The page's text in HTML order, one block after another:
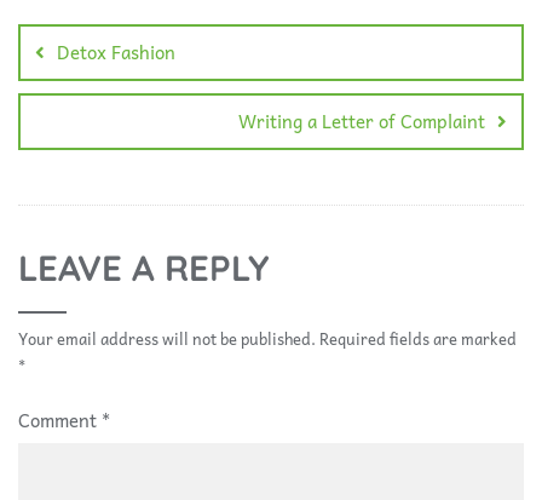
Detox Fashion
Writing a Letter of Complaint
LEAVE A REPLY
Your email address will not be published. Required fields are marked
*
Comment *